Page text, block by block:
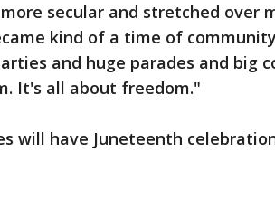
secular and stretched over
kind of a time of
and huge parades and big
It's all about freedom."
will have Juneteenth